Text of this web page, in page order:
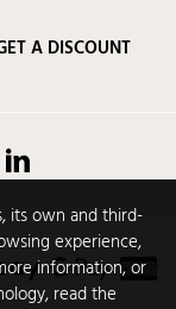
its own and third-
experience,
information, or
read the
A DISCOUNT